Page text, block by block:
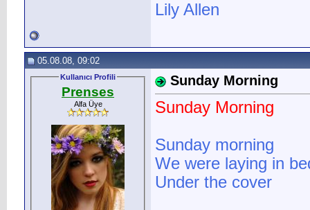
Lily Allen
05.08.08, 09:02
Kullanıcı Profili
Prenses
Alfa Üye
Sunday Morning
Sunday Morning
Sunday morning
We were laying in
Under the cover